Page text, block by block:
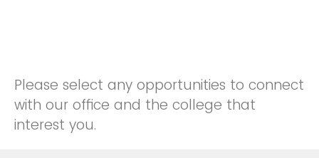
Please select any opportunities to connect
with our office and the college that
interest you.